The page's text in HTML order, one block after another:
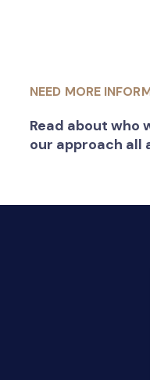
NEED MORE
Read about who
our approach all